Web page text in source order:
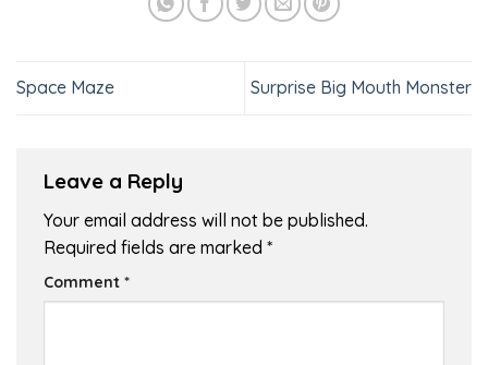
Space Maze Surprise Big Mouth Monster
Leave a Reply
Your email address will not be published.
Required fields are marked *
Comment *